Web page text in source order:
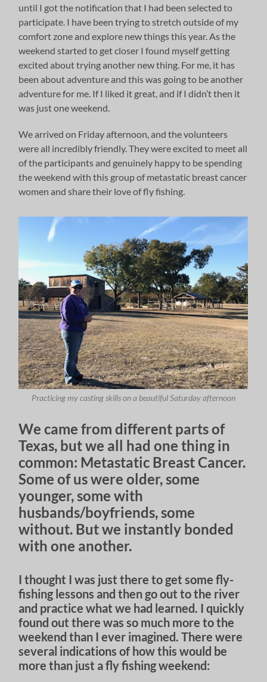
until I got the notification that I had been selected to
participate. I have been trying to stretch outside of my
comfort zone and explore new things this year. As the
weekend started to get closer I found myself getting
excited about trying another new thing. For me, it has
been about adventure and this was going to be another
adventure for me. If I liked it great, and if I didn’t then it
was just one weekend.
We arrived on Friday afternoon, and the volunteers
were all incredibly friendly. They were excited to meet all
of the participants and genuinely happy to be spending
the weekend with this group of metastatic breast cancer
women and share their love of fly fishing.
Practicing my casting skills on a beautiful Saturday afternoon
We came from different parts of
Texas, but we all had one thing in
common: Metastatic Breast Cancer.
Some of us were older, some
younger, some with
husbands/boyfriends, some
without. But we instantly bonded
with one another.
I thought I was just there to get some fly-
fishing lessons and then go out to the river
and practice what we had learned. I quickly
found out there was so much more to the
weekend than I ever imagined. There were
several indications of how this would be
more than just a fly fishing weekend: